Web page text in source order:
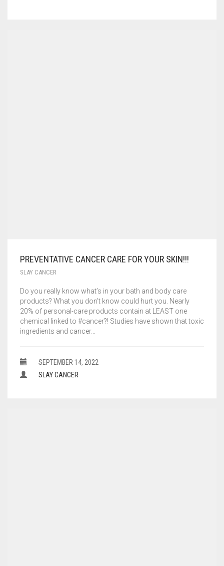
PREVENTATIVE CANCER CARE FOR YOUR SKIN!!!
SLAY CANCER
Do you really know what’s in your bath and body care
products? What you don’t know could hurt you. Nearly
20% of personal-care products contain at LEAST one
chemical linked to #cancer?! Studies have shown that toxic
ingredients and cancer…
SEPTEMBER 14, 2022
SLAY CANCER